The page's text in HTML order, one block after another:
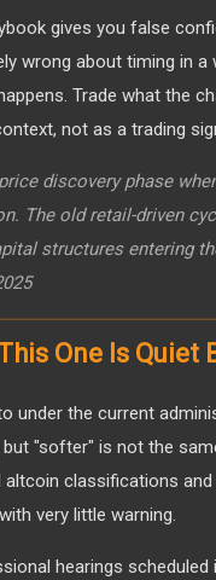
gives you false
wrong about timing in a
Trade what the
not as a trading
discovery phase
The old retail-driven
structures entering
One Is Quiet
under the current
"softer" is not the
classifications
very little warning.
hearings scheduled